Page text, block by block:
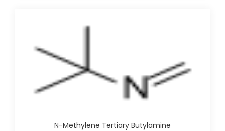
N-Methylene Tertiary Butylamine